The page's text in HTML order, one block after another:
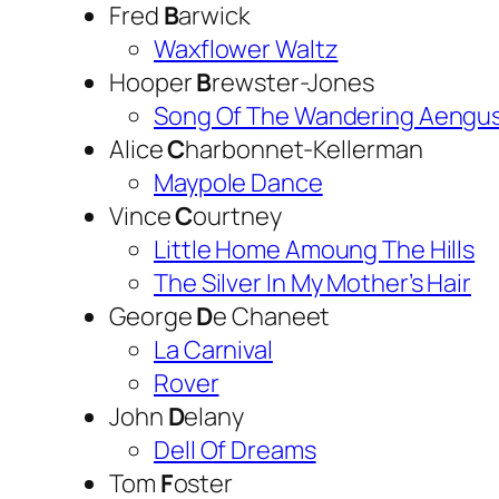
Fred Barwick
Waxflower Waltz
HooperBrewster-Jones
Song Of The Wandering
AliceCharbonnet-Kellerman
Maypole Dance
VinceCourtney
Little Home Amoung The Hills
The Silver In My Mother’s Hair
GeorgeDe Chaneet
La Carnival
Rover
John Delany
Dell Of Dreams
Tom Foster